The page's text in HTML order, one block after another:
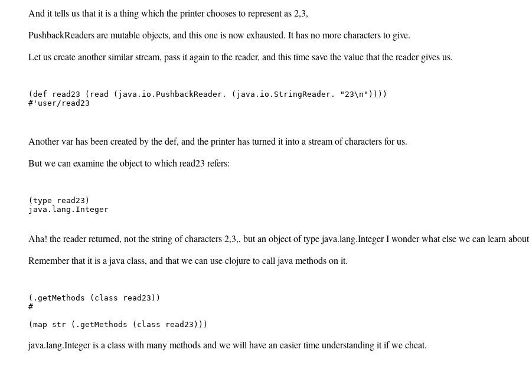
And it tells us that it is a thing which the printer chooses to represent as 2,3,
PushbackReaders are mutable objects, and this one is now exhausted. It has no more characters to give.
Let us create another similar stream, pass it again to the reader, and this time save the value that the reader gives us.
(def read23 (read (java.io.PushbackReader. (java.io.StringReader. "23\n"))))
#'user/read23
Another var has been created by the def, and the printer has turned it into a stream of characters for us.
But we can examine the object to which read23 refers:
(type read23)
java.lang.Integer
Aha! the reader returned, not the string of characters 2,3,, but an object of type java.lang.Integer I wonder what else we can learn
Remember that it is a java class, and that we can use clojure to call java methods on it.
(.getMethods (class read23))
#
java.lang.Integer is a class with many methods and we will have an easier time understanding it if we cheat.